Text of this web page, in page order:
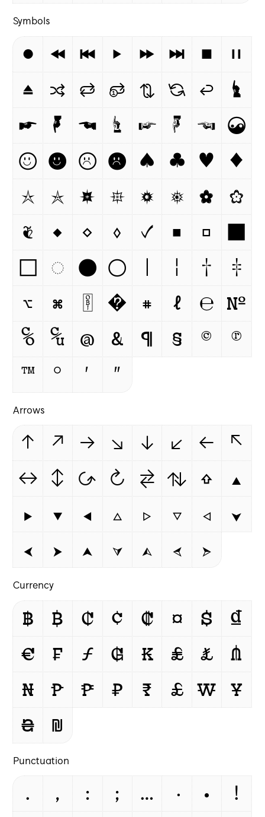
Symbols
⏺ ⏪ ⏮ ⏵ ⏩ ⏭ ⏹
⏸
⏏
🔀 🔁 🔂 🔃 🔄 ⏎
🖢
☛
🖣 ☚ ☝ ☞ ☟ ☜ ☯
☺ ☻ ☹  ♠ ♣ ♥
♦
☆
✯ 🟏 ✵ 🟓 🟔 ✿
❀
❦
◆ ◇ ◊ ✓ ■ □
⬜
◌ ● ○ ¦ †
‡
⌥
⌘ ￼ � ⌗ ℓ ℮ №
℅
℆ @ & ¶ § ©
®
™
° ′ ″
Arrows
↑ ↗ → ↘ ↓ ↙ ←
↖
↔
↕ ↺ ↻ ⇄ ⇅ ⇧
▲
▶
▼ ◀ △ ▷ ▽ ◁
⮟
⮜
⮞ ⮝ ⮛ ⮙ ⮘ ⮚
Currency
฿ ₿ ₵ ¢ ₡ ¤ $
₫
€
₣ ƒ ₲ ₭ ₤ ₺
₼
₦
₧ ₱ ₽ ₹ £ ₩
¥
₴
₪
Punctuation
. , : ; … · •
!